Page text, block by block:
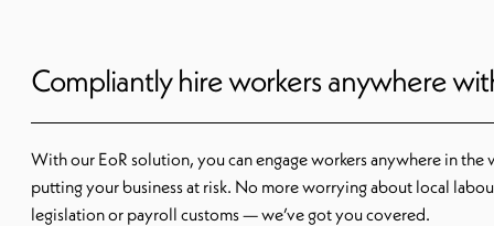
Compliantly hire workers anywhere
With our EoR solution, you can engage workers anywhere in
putting your business at risk. No more worrying about local
legislation or payroll customs — we’ve got you covered.